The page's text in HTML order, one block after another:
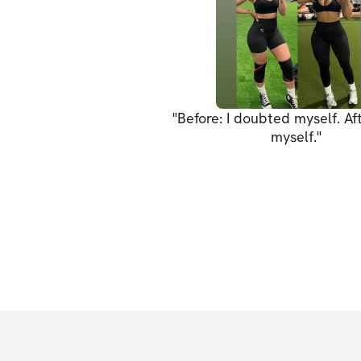
"Before: I doubted myself.
myself."